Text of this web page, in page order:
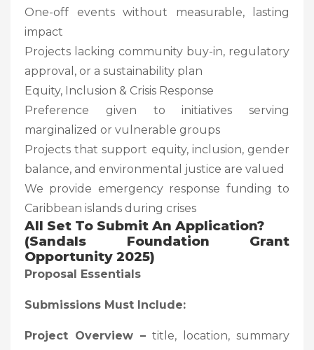
One-off events without measurable, lasting
impact
Projects lacking community buy-in, regulatory
approval, or a sustainability plan
Equity, Inclusion & Crisis Response
Preference given to initiatives serving
marginalized or vulnerable groups
Projects that support equity, inclusion, gender
balance, and environmental justice are valued
We provide emergency response funding to
Caribbean islands during crises
All Set To Submit An Application?
(Sandals Foundation Grant
Opportunity 2025)
Proposal Essentials
Submissions Must Include:
Project Overview – title, location, summary